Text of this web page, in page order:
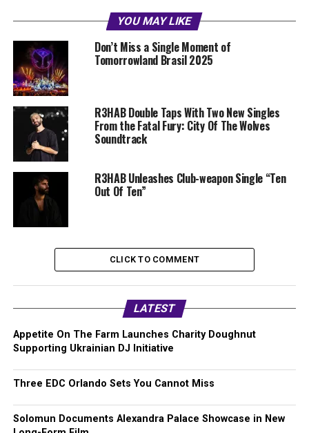
YOU MAY LIKE
Don’t Miss a Single Moment of
Tomorrowland Brasil 2025
R3HAB Double Taps With Two New Singles
From the Fatal Fury: City Of The Wolves
Soundtrack
R3HAB Unleashes Club-weapon Single “Ten
Out Of Ten”
CLICK TO COMMENT
LATEST
Appetite On The Farm Launches Charity Doughnut
Supporting Ukrainian DJ Initiative
Three EDC Orlando Sets You Cannot Miss
Solomun Documents Alexandra Palace Showcase in New